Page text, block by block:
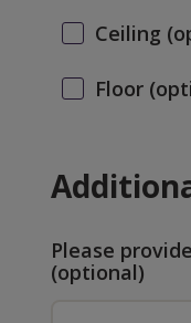
Ceiling
Floor
Please
(optional)